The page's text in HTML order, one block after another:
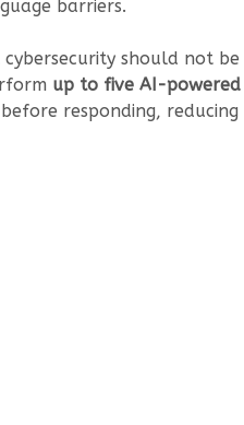
barriers.
cybersecurity should not
up to five AI-powered
responding,